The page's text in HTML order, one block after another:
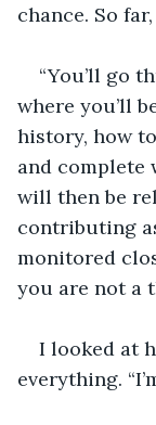
chance. So
“You’ll go
where you’ll
history, how
and complete
will then be
contributing
monitored
you are not a
I looked at
everything.